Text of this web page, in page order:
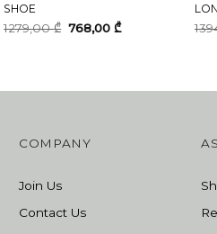
SHOE
1279,00₾ Original
price
768,00₾Current
COMPANY
Join Us
Contact Us